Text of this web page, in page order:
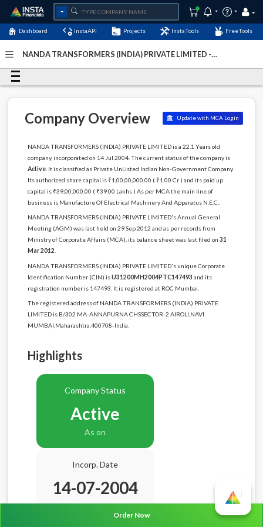
Dashboard InstaAPI Projects InstaTools FreeTools
NANDA TRANSFORMERS (INDIA) PRIVATE LIMITED -
2026
Company Overview Update with MCA Login
NANDA TRANSFORMERS (INDIA) PRIVATE LIMITED is a 22.1 Years old
company, incorporated on 14 Jul 2004. The current status of the company is
Active. It is classified as Private UnListed Indian Non-Government Company.
Its authorized share capital is ₹1,00,00,000.00 ( ₹1.00 Cr ) and its paid up
capital is ₹39,00,000.00 ( ₹39.00 Lakhs ) As per MCA the main line of
business is Manufacture Of Electrical Machinery And Apparatus N.E.C..
NANDA TRANSFORMERS (INDIA) PRIVATE LIMITED's Annual General
Meeting (AGM) was last held on 29 Sep 2012 and as per records from
Ministry of Corporate Affairs (MCA), its balance sheet was last filed on 31
Mar 2012
NANDA TRANSFORMERS (INDIA) PRIVATE LIMITED's unique Corporate
Identification Number (CIN) isU31200MH2004PTC147493 and its
registration number is 147493. It is registered at ROC Mumbai.
The registered address of NANDA TRANSFORMERS (INDIA) PRIVATE
LIMITED is B/302 MA-ANNAPURNA CHSSECTOR-2 AIROLI,NAVI
MUMBAI,Maharashtra,400708-India.
Highlights
Company Status
Active
As on
Incorp. Date
14-07-2004
Age22.1 Years
Order Now